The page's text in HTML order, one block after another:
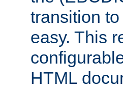
transition
easy. This
HTML